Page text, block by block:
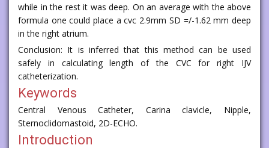
while in the rest it was deep. On an average with the above
formula one could place a cvc 2.9mm SD =/-1.62 mm deep
in the right atrium.
Conclusion: It is inferred that this method can be used
safely in calculating length of the CVC for right IJV
catheterization.
Keywords
Central Venous Catheter, Carina clavicle, Nipple,
Sternoclidomastoid, 2D-ECHO.
Introduction